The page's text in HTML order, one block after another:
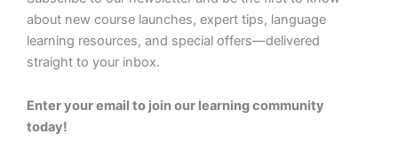
about new course launches, expert tips, language
learning resources, and special offers—delivered
straight to your inbox.
Enter your email to join our learning community
today!